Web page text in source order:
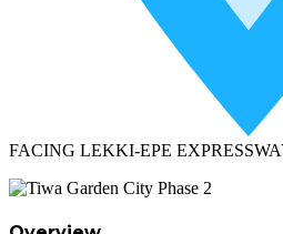
FACING LEKKI-EPE